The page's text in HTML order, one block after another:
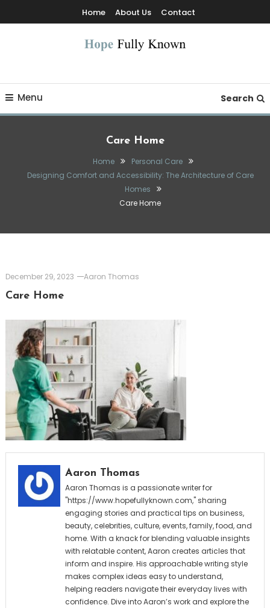
To
Home About Us Contact
Menu Search
Care Home
Home
Personal Care
Designing Comfort and Accessibility: The Architecture of Care
Homes
Care Home
December 29, 2023 Aaron Thomas
Care Home
Aaron Thomas
Aaron Thomas is a passionate writer for
"https://www.hopefullyknown.com," sharing
engaging stories and practical tips on business,
beauty, celebrities, culture, events, family, food, and
home. With a knack for blending valuable insights
with relatable content, Aaron creates articles that
inform and inspire. His approachable writing style
makes complex ideas easy to understand,
helping readers navigate their everyday lives with
confidence. Dive into Aaron’s work and explore the